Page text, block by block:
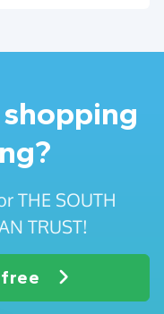
THE SOUTH
TRUST!